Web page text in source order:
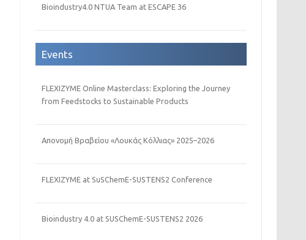
Bioindustry4.0 NTUA Team at ESCAPE 36
Events
FLEXIZYME Online Masterclass: Exploring the Journey
from Feedstocks to Sustainable Products
Απονομή Βραβείου «Λουκάς Κόλλιας» 2025–2026
FLEXIZYME at SuSChemE-SUSTENS2 Conference
Bioindustry 4.0 at SUSChemE-SUSTENS2 2026